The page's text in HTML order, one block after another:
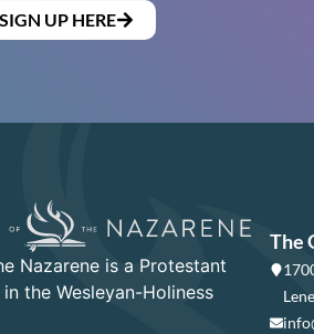
SIGN UP HERE
Nazarene is a Protestant
the Wesleyan-Holiness
The